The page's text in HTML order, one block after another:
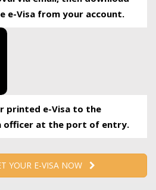
e-Visa from your account.
printed e-Visa to the
officer at the port of entry.
YOUR E-VISA NOW